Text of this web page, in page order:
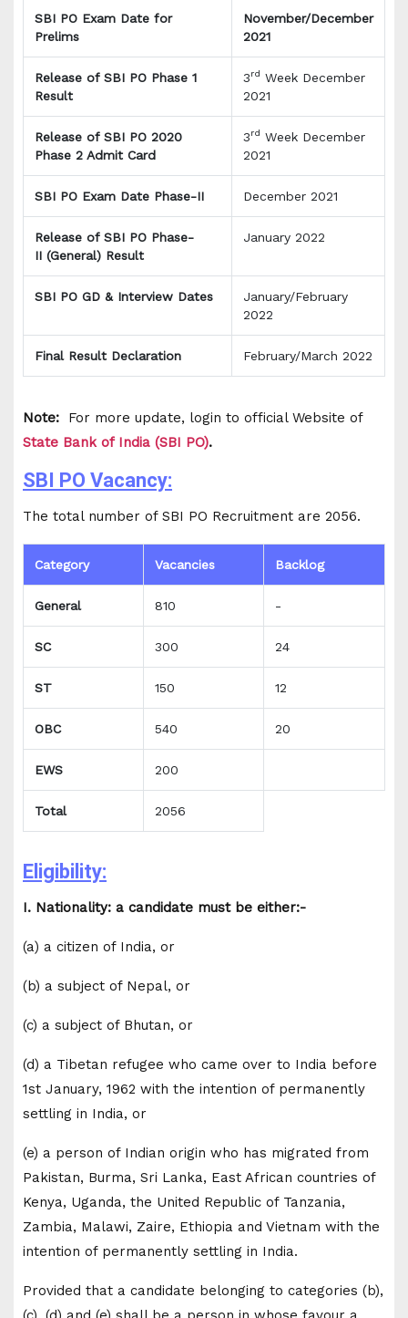
SBI PO Exam Date for
Prelims
November/December
2021
Release of SBI PO Phase 1
Result
3rd Week December
2021
Release of SBI PO 2020
Phase 2 Admit Card
3rd Week December
2021
SBI PO Exam Date Phase-II December 2021
Release of SBI PO Phase-
II (General) Result
January 2022
SBI PO GD & Interview Dates
January/February
2022
Final Result Declaration February/March 2022
Note: For more update, login to official Website of
State Bank of India (SBI PO).
SBI PO Vacancy:
The total number of SBI PO Recruitment are 2056.
Category Vacancies Backlog
General 810 -
SC 300 24
ST 150 12
OBC 540 20
EWS 200
Total 2056
Eligibility:
I. Nationality: a candidate must be either:-
(a) a citizen of India, or
(b) a subject of Nepal, or
(c) a subject of Bhutan, or
(d) a Tibetan refugee who came over to India before
1st January, 1962 with the intention of permanently
settling in India, or
(e) a person of Indian origin who has migrated from
Pakistan, Burma, Sri Lanka, East African countries of
Kenya, Uganda, the United Republic of Tanzania,
Zambia, Malawi, Zaire, Ethiopia and Vietnam with the
intention of permanently settling in India.
Provided that a candidate belonging to categories (b),